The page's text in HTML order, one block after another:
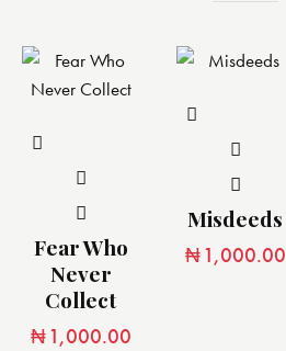
Fear Who
Never
Collect
₦1,000.00
Misdeeds
₦1,000.00